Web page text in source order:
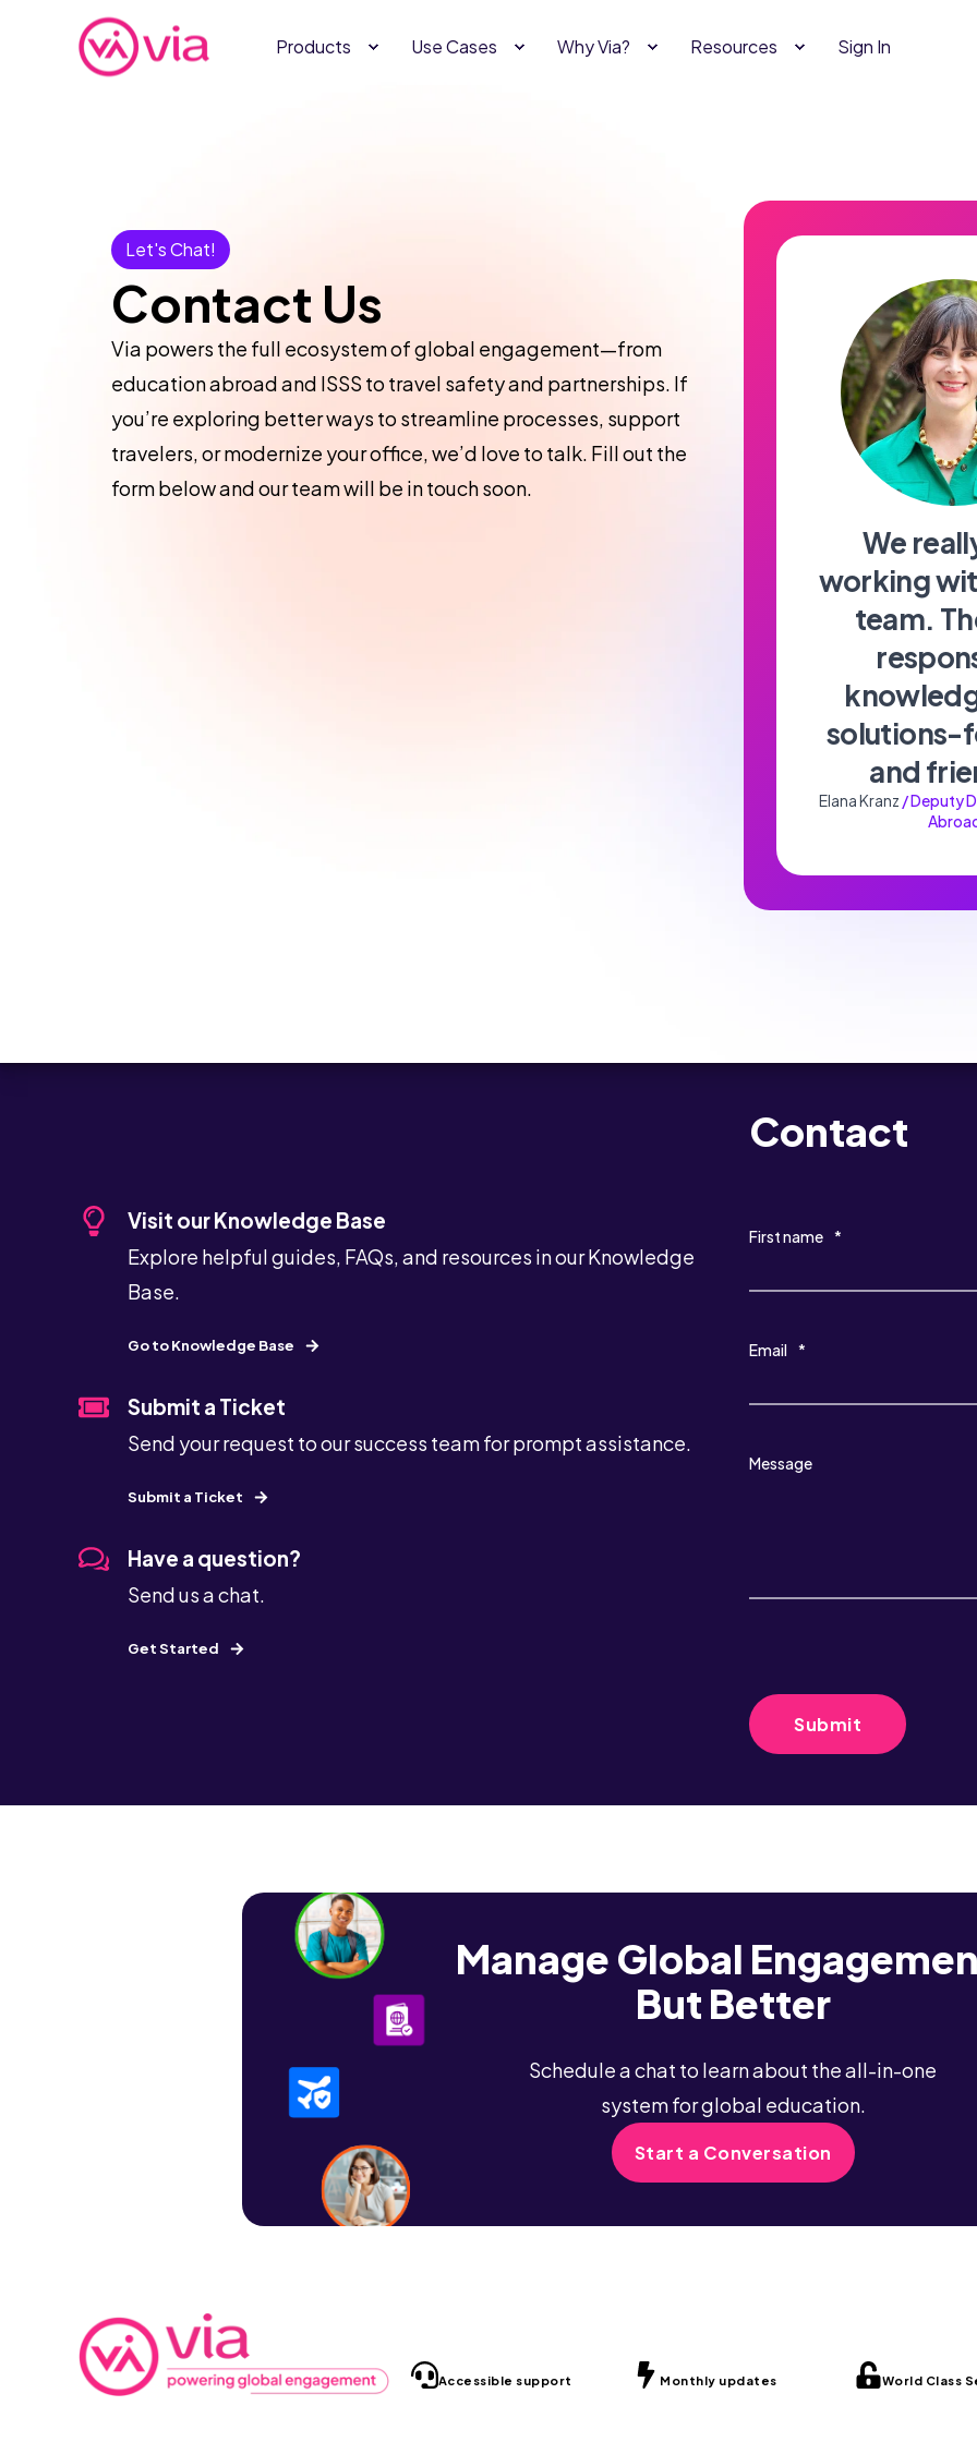
Products Use Cases Why Via? Resources Sign In
Let's Chat!
Contact Us
Via powers the full ecosystem of global engagement—from
education abroad and ISSS to travel safety and partnerships. If
you’re exploring better ways to streamline processes, support
travelers, or modernize your office, we’d love to talk. Fill out the
form below and our team will be in touch soon.
Visit our Knowledge Base
Explore helpful guides, FAQs, and resources in our Knowledge
Base.
Go to Knowledge Base
Submit a Ticket
Send your request to our success team for prompt assistance.
Submit a Ticket
Have a question?
Send us a chat.
Get Started
Contact
First name *
Email *
Message
Manage Global
But Better
Schedule a chat to learn about the all-in-one
system for global education.
Start a Conversation
Accessible support Monthly updates World Class